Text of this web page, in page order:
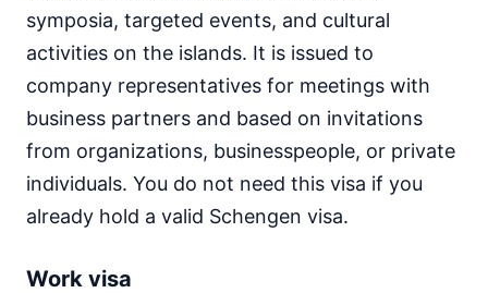
symposia, targeted events, and cultural
activities on the islands. It is issued to
company representatives for meetings with
business partners and based on invitations
from organizations, businesspeople, or private
individuals. You do not need this visa if you
already hold a valid Schengen visa.
Work visa